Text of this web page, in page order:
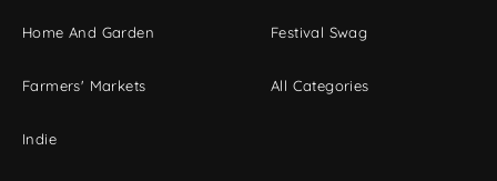
Home And Garden
Farmers' Markets
Indie
Festival Swag
All Categories